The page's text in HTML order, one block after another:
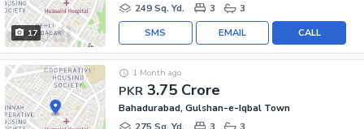
17
249 Sq. Yd.
3 3
CALL
EMAIL
SMS
PKR 3.75 Crore
1 Month ago
Bahadurabad, Gulshan-e-Iqbal Town
275 Sq. Yd.
3 3